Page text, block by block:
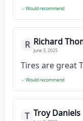
Would recommend
R Richard
June 3, 2025
Tires are great
Would recommend
T Troy Daniels